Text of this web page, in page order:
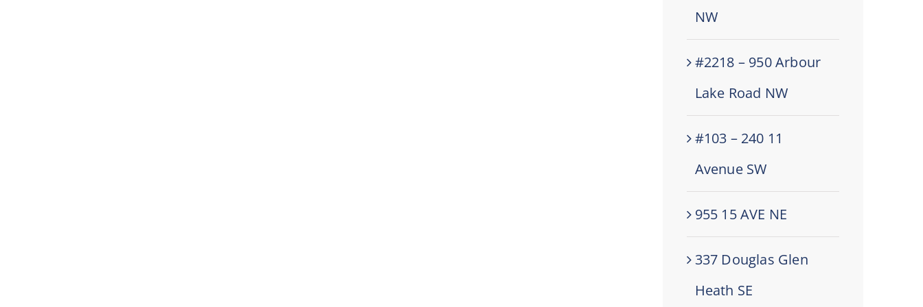
NW
#2218 – 950 Arbour
Lake Road NW
#103 – 240 11
Avenue SW
955 15 AVE NE
337 Douglas Glen
Heath SE